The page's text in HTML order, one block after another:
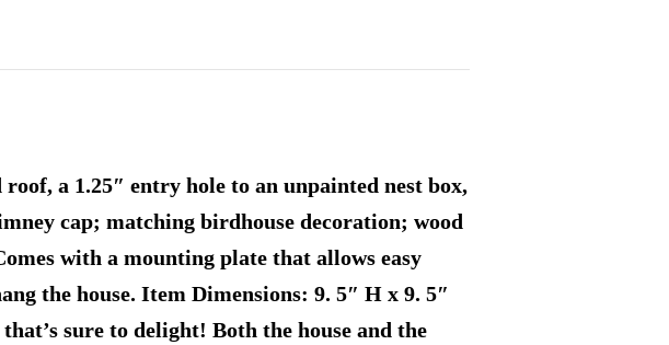
a 1.25″ entry hole to an unpainted nest box,
cap; matching birdhouse decoration; wood
with a mounting plate that allows easy
the house. Item Dimensions: 9. 5″ H x 9. 5″
sure to delight! Both the house and the